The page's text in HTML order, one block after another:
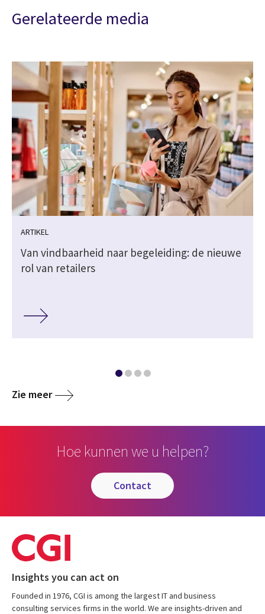
Gerelateerde media
ARTIKEL
Van vindbaarheid naar begeleiding: de nieuwe
rol van retailers
Zie meer
Hoe kunnen we u helpen?
contact
Insights you can act on
Founded in 1976, CGI is among the largest IT and business
consulting services firms in the world. We are insights-driven and